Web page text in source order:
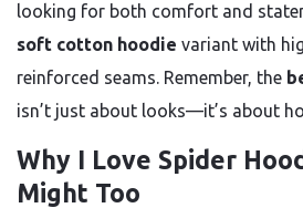
looking for both comfort and
soft cotton hoodie variant with
reinforced seams. Remember, the
isn’t just about looks—it’s about
Why I Love Spider
Might Too